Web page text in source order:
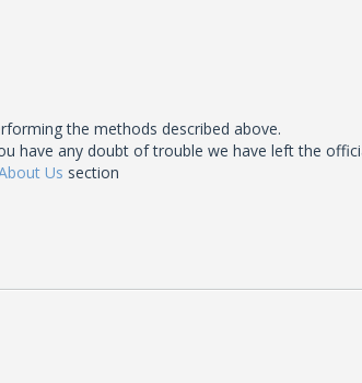
the methods described above.
have any doubt of trouble we have left the
Us section